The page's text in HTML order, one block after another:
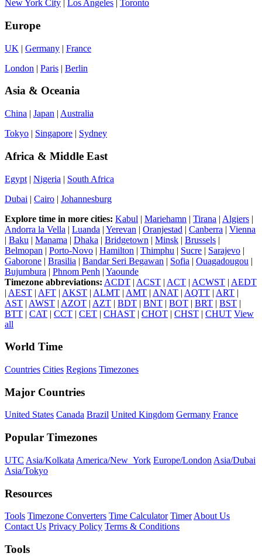
New York City | Los Angeles | Toronto
Europe
UK | Germany | France
London | Paris | Berlin
Asia & Oceania
China | Japan | Australia
Tokyo | Singapore | Sydney
Africa & Middle East
Egypt | Nigeria | South Africa
Dubai | Cairo | Johannesburg
Explore time in more cities: Kabul | Mariehamn | Tirana | Algiers |
Andorra la Vella | Luanda | Yerevan | Oranjestad | Canberra | Vienna
| Baku | Manama | Dhaka | Bridgetown | Minsk | Brussels |
Belmopan | Porto-Novo | Hamilton | Thimphu | Sucre | Sarajevo |
Gaborone | Brasilia | Bandar Seri Begawan | Sofia | Ouagadougou |
Bujumbura | Phnom Penh | Yaounde
Timezone abbreviations: ACDT | ACST | ACT | ACWST | AEDT
| AEST | AFT | AKST | ALMT | AMT | ANAT | AQTT | ART |
AST | AWST | AZOT | AZT | BDT | BNT | BOT | BRT | BST |
BTT | CAT | CCT | CET | CHAST | CHOT | CHST | CHUT View
all
World Time
Countries Cities Regions Timezones
Major Countries
United States Canada Brazil United Kingdom Germany France
Popular Timezones
UTC Asia/Kolkata America/New_York Europe/London Asia/Dubai
Asia/Tokyo
Resources
Tools Timezone Converters Time Calculator Timer About Us
Contact Us Privacy Policy Terms & Conditions
Tools